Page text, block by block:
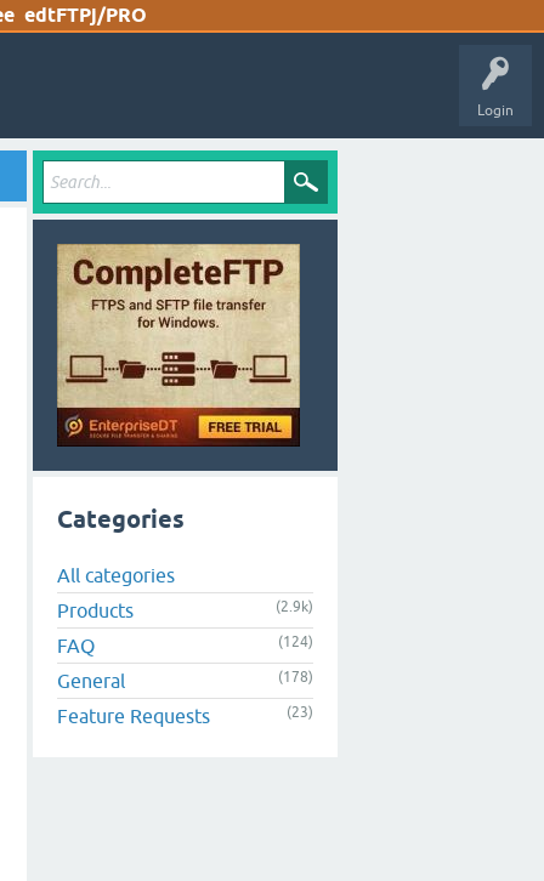
edtFTPj/PRO
Login
Categories
All categories
Products
(2.9k)
FAQ (124)
General (178)
Feature Requests (23)